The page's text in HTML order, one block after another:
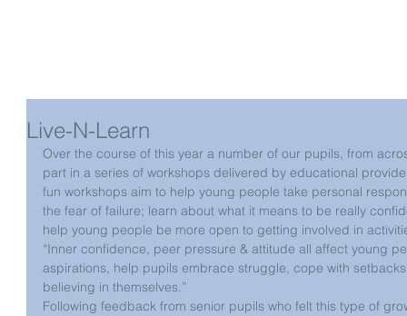
Live-N-Learn
Over the course of this year a number of our pupils, from
part in a series of workshops delivered by educational
fun workshops aim to help young people take personal
the fear of failure; learn about what it means to be really
help young people be more open to getting involved in
“Inner confidence, peer pressure & attitude all affect young
aspirations, help pupils embrace struggle, cope with
believing in themselves.”
Following feedback from senior pupils who felt this type of